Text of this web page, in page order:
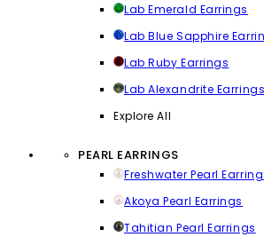
Lab Emerald Earrings
Lab Blue Sapphire
Lab Ruby Earrings
Lab Alexandrite Earrings
Explore All
PEARL EARRINGS
Freshwater Pearl
Akoya Pearl Earrings
Tahitian Pearl Earrings